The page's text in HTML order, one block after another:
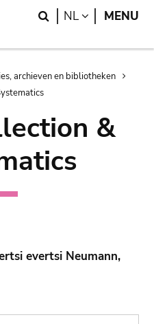
Search
NL LANGUAGE
MENU
archieven en bibliotheken
&
evertsi Neumann,